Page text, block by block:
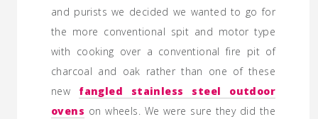
and purists we decided we wanted to go for
the more conventional spit and motor type
with cooking over a conventional fire pit of
charcoal and oak rather than one of these
new fangled stainless steel outdoor
ovens on wheels. We were sure they did the